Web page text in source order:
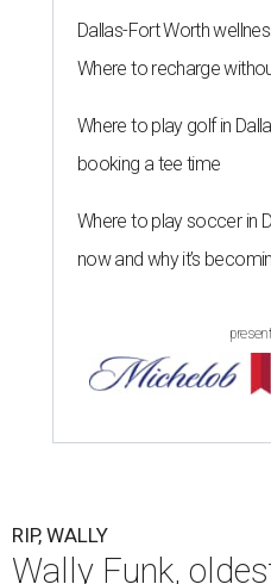
Dallas-Fort Worth
Where to recharge
Where to play golf in
booking a tee time
Where to play soccer in
now and why it’s
RIP, WALLY
Wally Funk,